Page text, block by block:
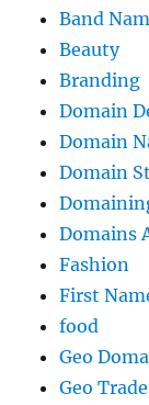
Band
Beauty
Branding
Domain
Domain
Domain
Domains
Fashion
First
food
Geo
Geo